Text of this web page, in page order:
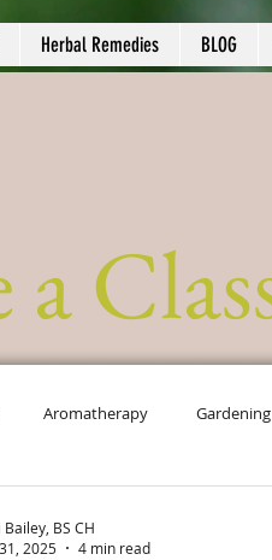
Herbal Remedies BLOG
a
Aromatherapy Gardening
Bailey, BS CH
2025
4 min read